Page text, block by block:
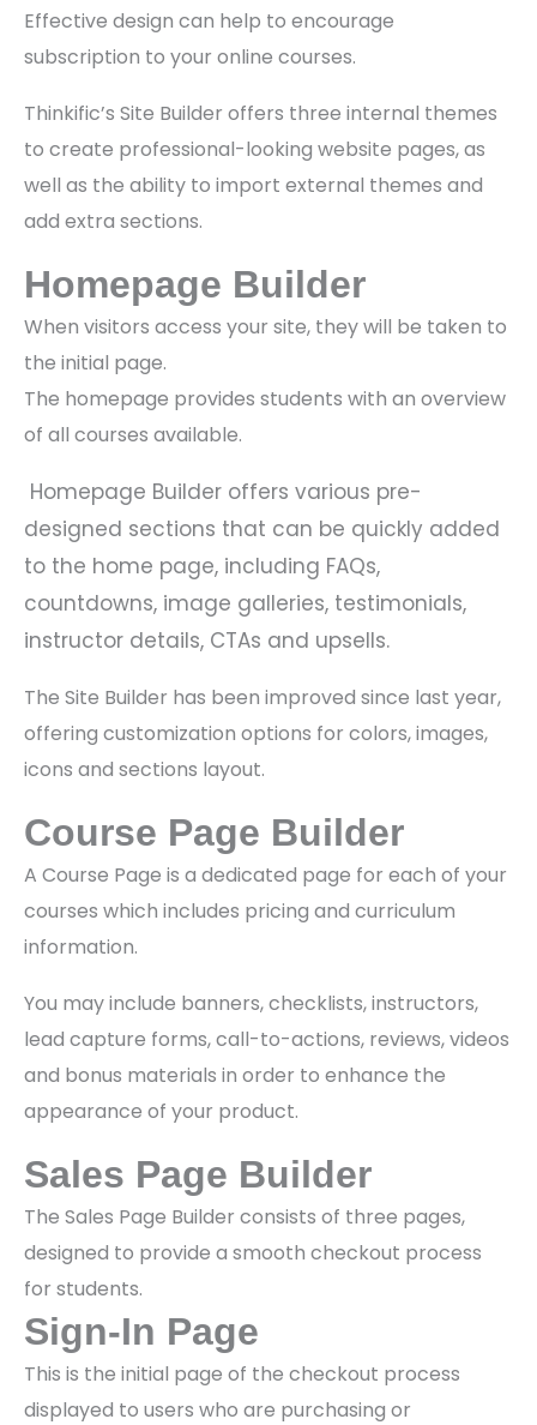
Effective design can help to encourage
subscription to your online courses.
Thinkific’s Site Builder offers three internal themes
to create professional-looking website pages, as
well as the ability to import external themes and
add extra sections.
Homepage Builder
When visitors access your site, they will be taken to
the initial page.
The homepage provides students with an overview
of all courses available.
Homepage Builder offers various pre-
designed sections that can be quickly added
to the home page, including FAQs,
countdowns, image galleries, testimonials,
instructor details, CTAs and upsells.
The Site Builder has been improved since last year,
offering customization options for colors, images,
icons and sections layout.
Course Page Builder
A Course Page is a dedicated page for each of your
courses which includes pricing and curriculum
information.
You may include banners, checklists, instructors,
lead capture forms, call-to-actions, reviews, videos
and bonus materials in order to enhance the
appearance of your product.
Sales Page Builder
The Sales Page Builder consists of three pages,
designed to provide a smooth checkout process
for students.
Sign-In Page
This is the initial page of the checkout process
displayed to users who are purchasing or